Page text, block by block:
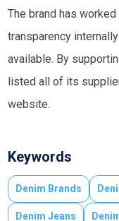
The brand has
transparency
available. By
listed all of its
website.
Keywords
Denim Brands
Denim Jeans